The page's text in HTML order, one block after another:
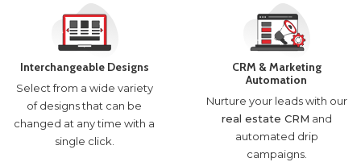
Interchangeable Designs
Select from a wide variety
of designs that can be
changed at any time with a
single click.
CRM & Marketing
Automation
Nurture your leads with our
real estate CRM and
automated drip
campaigns.